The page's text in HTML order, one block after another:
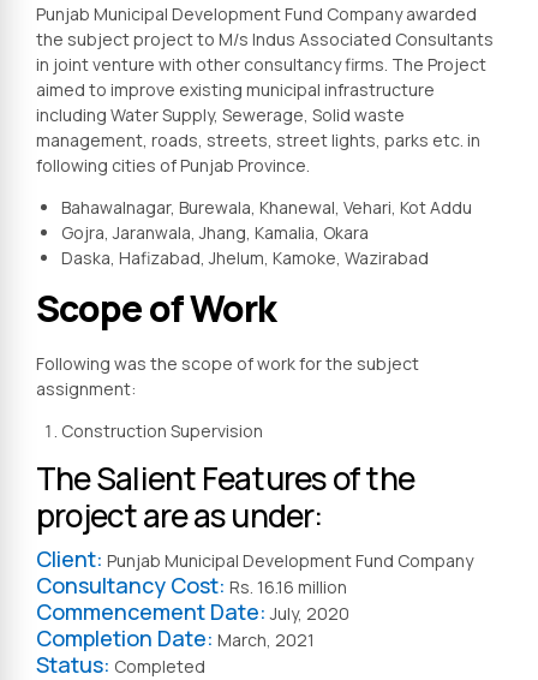
Punjab Municipal Development Fund Company awarded
the subject project to M/s Indus Associated Consultants
in joint venture with other consultancy firms. The Project
aimed to improve existing municipal infrastructure
including Water Supply, Sewerage, Solid waste
management, roads, streets, street lights, parks etc. in
following cities of Punjab Province.
Bahawalnagar, Burewala, Khanewal, Vehari, Kot Addu
Gojra, Jaranwala, Jhang, Kamalia, Okara
Daska, Hafizabad, Jhelum, Kamoke, Wazirabad
Scope of Work
Following was the scope of work for the subject
assignment:
Construction Supervision
The Salient Features of the
project are as under:
Client: Punjab Municipal Development Fund Company
Consultancy Cost: Rs. 16.16 million
Commencement Date: July, 2020
Completion Date: March, 2021
Status: Completed